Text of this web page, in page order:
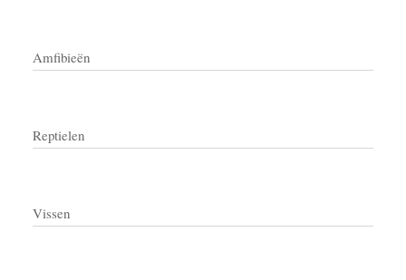
Amfibieën
Reptielen
Vissen